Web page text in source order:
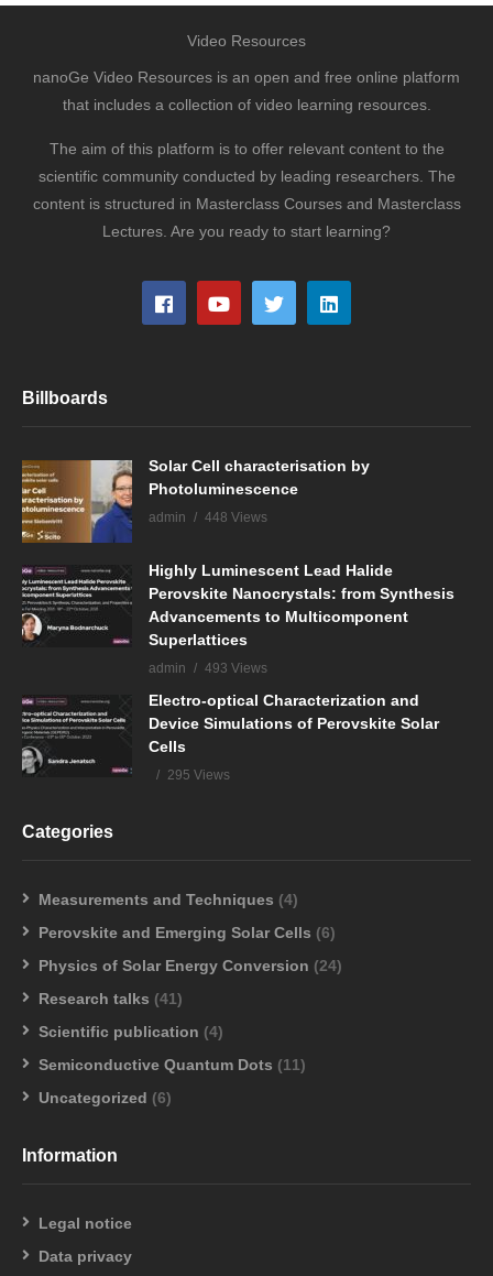
Video Resources
nanoGe Video Resources is an open and free online platform
that includes a collection of video learning resources.
The aim of this platform is to offer relevant content to the
scientific community conducted by leading researchers. The
content is structured in Masterclass Courses and Masterclass
Lectures. Are you ready to start learning?
Billboards
Solar Cell characterisation by
Photoluminescence
admin 448 Views
Highly Luminescent Lead Halide
Perovskite Nanocrystals: from Synthesis
Advancements to Multicomponent
Superlattices
admin 493 Views
Electro-optical Characterization and
Device Simulations of Perovskite Solar
Cells
295 Views
Categories
Measurements and Techniques (4)
Perovskite and Emerging Solar Cells (6)
Physics of Solar Energy Conversion (24)
Research talks (41)
Scientific publication (4)
Semiconductive Quantum Dots (11)
Uncategorized (6)
Information
Legal notice
Data privacy